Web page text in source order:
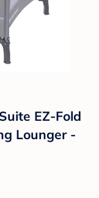
EZ-Fold
Lounger -